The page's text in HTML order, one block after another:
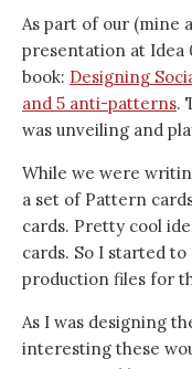
As part of our (mine
presentation at Idea
book: Designing
and 5 anti-patterns.
was unveiling and
While we were
a set of Pattern
cards. Pretty cool
cards. So I started
production files for
As I was designing
interesting these